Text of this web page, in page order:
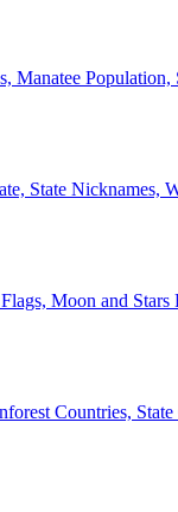
Manatee
State Nicknames,
Moon and Stars
Countries,